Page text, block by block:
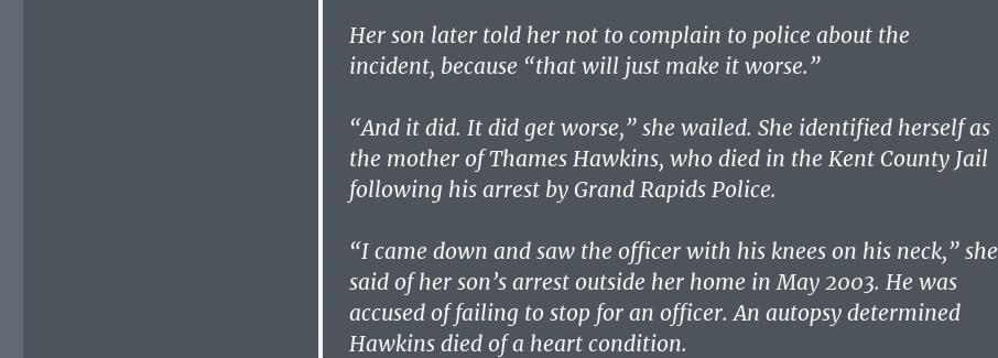
Her son later told her not to complain to police about the
incident, because “that will just make it worse.”
“And it did. It did get worse,” she wailed. She identified herself as
the mother of Thames Hawkins, who died in the Kent County Jail
following his arrest by Grand Rapids Police.
“I came down and saw the officer with his knees on his neck,” she
said of her son’s arrest outside her home in May 2003. He was
accused of failing to stop for an officer. An autopsy determined
Hawkins died of a heart condition.